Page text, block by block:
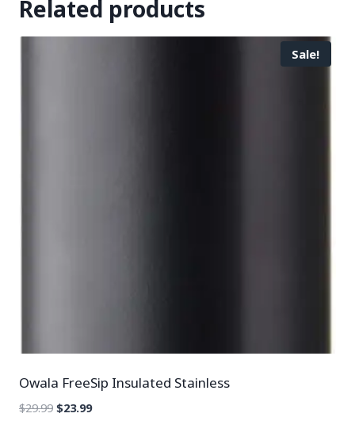
Related products
Sale!
Owala FreeSip Insulated Stainless
$29.99 $23.99